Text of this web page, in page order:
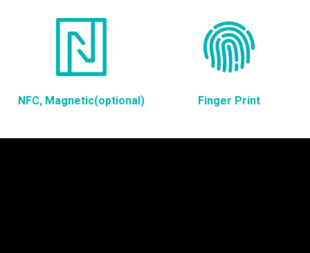
NFC, Magnetic(optional) Finger Print